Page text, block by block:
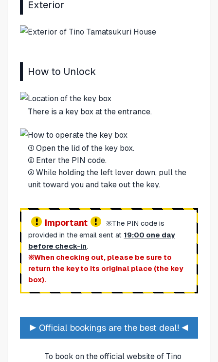
Exterior
How to Unlock
There is a key box at the entrance.
① Open the lid of the key box.
② Enter the PIN code.
③ While holding the left lever down, pull the
unit toward you and take out the key.
Important
※The PIN code is
provided in the email sent at 19:00 one day
before check-in.
※When checking out, please be sure to
return the key to its original place (the key
box).
▶ Official bookings are the best deal! ◀
To book on the official website of Tino